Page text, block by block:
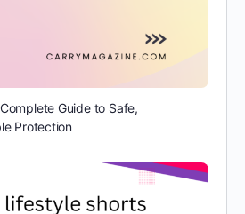
Guide to Safe,
Protection